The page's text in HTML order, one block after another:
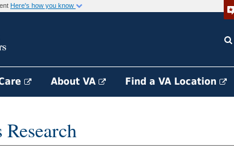
Here's how you know
About VA Find a VA Location